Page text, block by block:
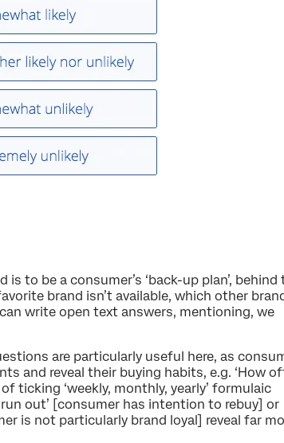
to be a consumer’s ‘back-up plan’, behind
brand isn’t available, which other
write open text answers, mentioning, we
are particularly useful here, as
and reveal their buying habits, e.g. ‘How
ticking ‘weekly, monthly, yearly’ formulaic
run out’ [consumer has intention to rebuy] or
is not particularly brand loyal] reveal far